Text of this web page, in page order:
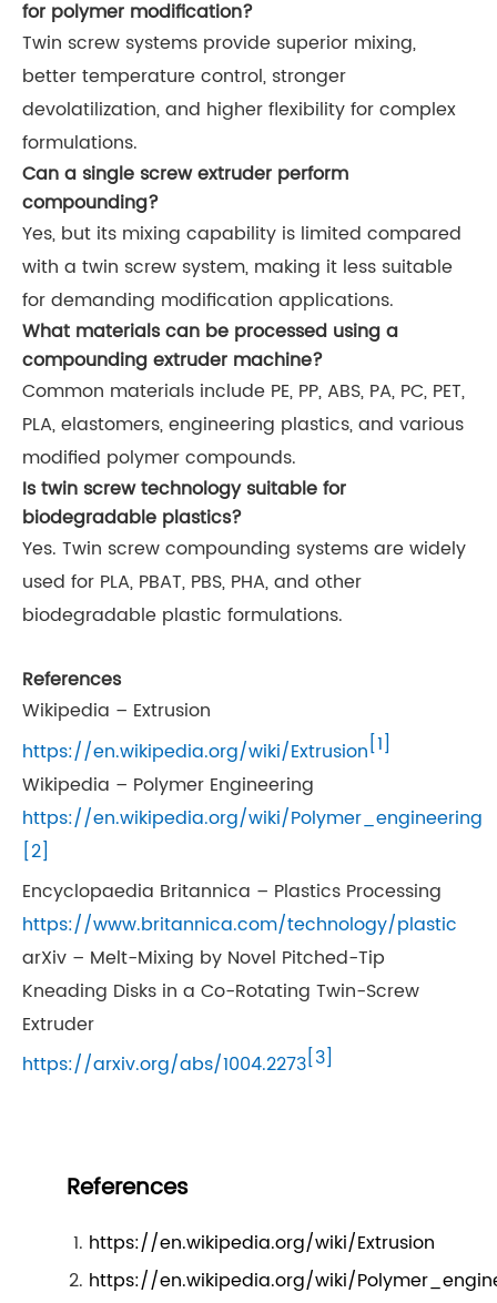
for polymer modification?
Twin screw systems provide superior mixing,
better temperature control, stronger
devolatilization, and higher flexibility for complex
formulations.
Can a single screw extruder perform
compounding?
Yes, but its mixing capability is limited compared
with a twin screw system, making it less suitable
for demanding modification applications.
What materials can be processed using a
compounding extruder machine?
Common materials include PE, PP, ABS, PA, PC, PET,
PLA, elastomers, engineering plastics, and various
modified polymer compounds.
Is twin screw technology suitable for
biodegradable plastics?
Yes. Twin screw compounding systems are widely
used for PLA, PBAT, PBS, PHA, and other
biodegradable plastic formulations.
References
Wikipedia – Extrusion
https://en.wikipedia.org/wiki/Extrusion[1]
Wikipedia – Polymer Engineering
https://en.wikipedia.org/wiki/Polymer_engineering
[2]
Encyclopaedia Britannica – Plastics Processing
https://www.britannica.com/technology/plastic
arXiv – Melt-Mixing by Novel Pitched-Tip
Kneading Disks in a Co-Rotating Twin-Screw
Extruder
https://arxiv.org/abs/1004.2273[3]
References
https://en.wikipedia.org/wiki/Extrusion
https://en.wikipedia.org/wiki/